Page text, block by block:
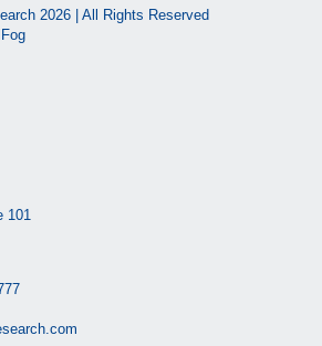
2026 | All Rights Reserved
101